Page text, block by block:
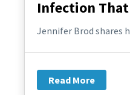
Infection
Jennifer Brod shares
Read More